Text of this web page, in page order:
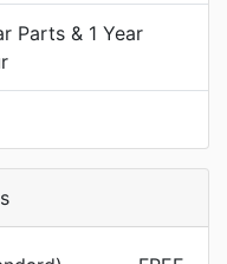
Parts & 1 Year